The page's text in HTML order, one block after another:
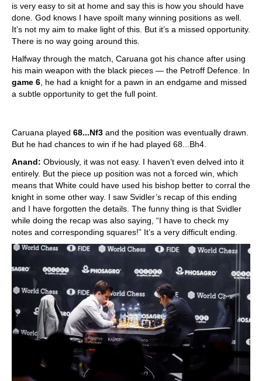
is very easy to sit at home and say this is how you should have
done. God knows I have spoilt many winning positions as well.
It’s not my aim to make light of this. But it’s a missed opportunity.
There is no way going around this.
Halfway through the match, Caruana got his chance after using
his main weapon with the black pieces — the Petroff Defence. In
game 6 , he had a knight for a pawn in an endgame and missed
a subtle opportunity to get the full point.
Caruana played 68...Nf3 and the position was eventually drawn.
But he had chances to win if he had played 68...Bh4.
Anand: Obviously, it was not easy. I haven’t even delved into it
entirely. But the piece up position was not a forced win, which
means that White could have used his bishop better to corral the
knight in some other way. I saw Svidler’s recap of this ending
and I have forgotten the details. The funny thing is that Svidler
while doing the recap was also saying, “I have to check my
notes and corresponding squares!” It’s a very difficult ending.